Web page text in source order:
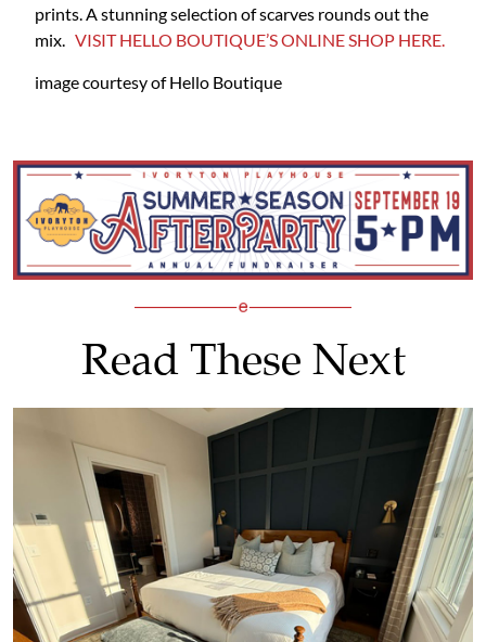
prints. A stunning selection of scarves rounds out the
mix. VISIT HELLO BOUTIQUE’S ONLINE SHOP HERE.
image courtesy of Hello Boutique
Read These Next